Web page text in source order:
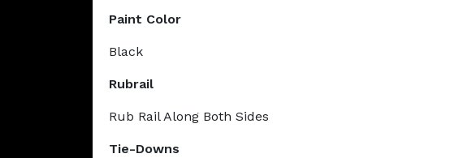
Paint Color
Black
Rubrail
Rub Rail Along Both Sides
Tie-Downs